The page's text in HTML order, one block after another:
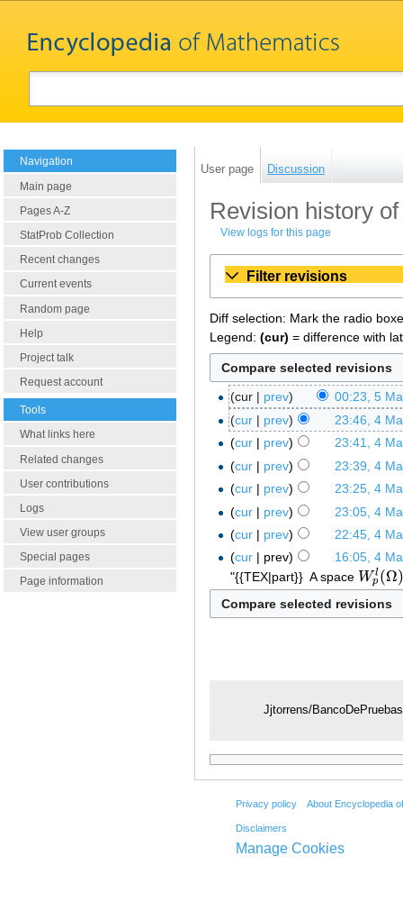
Navigation
Main page
Pages A-Z
StatProb Collection
Recent changes
Current events
Random page
Help
Project talk
Request account
Tools
What links here
Related changes
User contributions
Logs
View user groups
Special pages
Page information
User page Discussion
Revision history
View logs for this page
Filter revisions
Diff selection: Mark the radio
Legend: (cur) = difference with
cur prev
00:23, 5
cur
prev
23:46, 4
cur
prev
23:41, 4
cur
prev
23:39, 4
cur
prev
23:25, 4
cur
prev
23:05, 4
cur
prev
22:45, 4
cur
prev
16:05, 4
"{{TEX|part}} A space W l
p (Ω
Wpl(Ω)
Jjtorrens/
Privacy policy About Encyclopedia
Disclaimers
Manage Cookies